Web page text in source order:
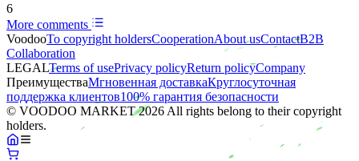
6
More comments
VoodooTo copyright holdersСooperationAbout usContactB2B
Collaboration
LEGALTerms of usePrivacy policyReturn policyCompany
ПреимуществаМгновенная доставкаКруглосуточная
поддержка клиентов100% гарантия безопасности
© VOODOO MARKET 2026 All rights belong to their copyright
holders.